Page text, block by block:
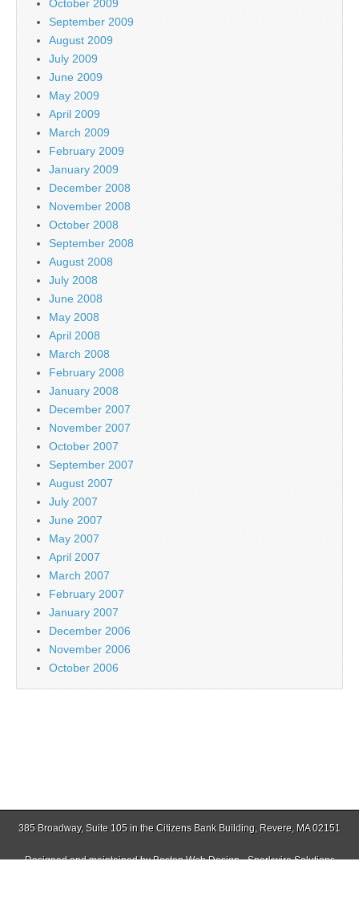
October 2009
September 2009
August 2009
July 2009
June 2009
May 2009
April 2009
March 2009
February 2009
January 2009
December 2008
November 2008
October 2008
September 2008
August 2008
July 2008
June 2008
May 2008
April 2008
March 2008
February 2008
January 2008
December 2007
November 2007
October 2007
September 2007
August 2007
July 2007
June 2007
May 2007
April 2007
March 2007
February 2007
January 2007
December 2006
November 2006
October 2006
385 Broadway, Suite 105 in the Citizens Bank Building, Revere, MA 02151
Designed and maintained byBoston Web Design - Sparkwire Solutions